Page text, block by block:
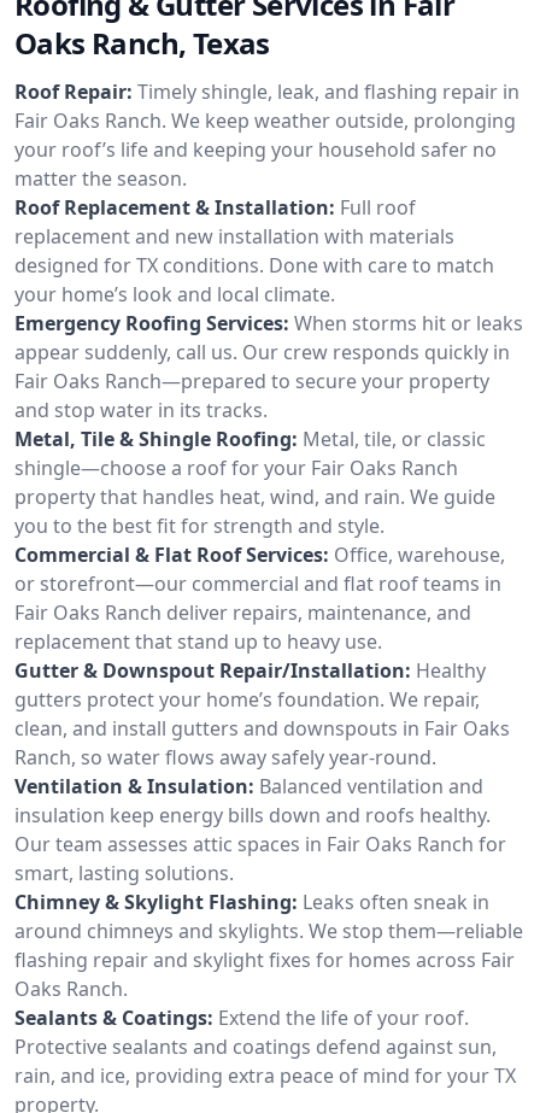
Oaks Ranch, Texas
Roof Repair: Timely shingle, leak, and flashing repair in
Fair Oaks Ranch. We keep weather outside, prolonging
your roof’s life and keeping your household safer no
matter the season.
Roof Replacement & Installation: Full roof
replacement and new installation with materials
designed for TX conditions. Done with care to match
your home’s look and local climate.
Emergency Roofing Services: When storms hit or leaks
appear suddenly, call us. Our crew responds quickly in
Fair Oaks Ranch—prepared to secure your property
and stop water in its tracks.
Metal, Tile & Shingle Roofing: Metal, tile, or classic
shingle—choose a roof for your Fair Oaks Ranch
property that handles heat, wind, and rain. We guide
you to the best fit for strength and style.
Commercial & Flat Roof Services: Office, warehouse,
or storefront—our commercial and flat roof teams in
Fair Oaks Ranch deliver repairs, maintenance, and
replacement that stand up to heavy use.
Gutter & Downspout Repair/Installation: Healthy
gutters protect your home’s foundation. We repair,
clean, and install gutters and downspouts in Fair Oaks
Ranch, so water flows away safely year-round.
Ventilation & Insulation: Balanced ventilation and
insulation keep energy bills down and roofs healthy.
Our team assesses attic spaces in Fair Oaks Ranch for
smart, lasting solutions.
Chimney & Skylight Flashing: Leaks often sneak in
around chimneys and skylights. We stop them—reliable
flashing repair and skylight fixes for homes across Fair
Oaks Ranch.
Sealants & Coatings: Extend the life of your roof.
Protective sealants and coatings defend against sun,
rain, and ice, providing extra peace of mind for your TX
property.